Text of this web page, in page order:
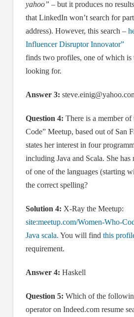
yahoo” – but it produces no
that LinkedIn won’t search for
address). However, this search –
Influencer Disruptor Innovator”
finds two profiles, one of which is
looking for.
Answer 3:
Question 4: There is a member
Code” Meetup, based out of San
states her interest in four
including Java and Scala. She has
of one of the languages (starting
the correct spelling?
Solution 4: X-Ray the Meetup:
site:meetup.com/Women-Who-
Java scala. You will find this
requirement.
Answer 4: Haskell
Question 5: Which of the
operator on Indeed.com resume